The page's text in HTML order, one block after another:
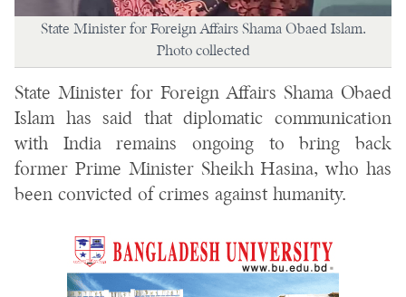
State Minister for Foreign Affairs Shama Obaed Islam.
Photo collected
State Minister for Foreign Affairs Shama Obaed
Islam has said that diplomatic communication
with India remains ongoing to bring back
former Prime Minister Sheikh Hasina, who has
been convicted of crimes against humanity.